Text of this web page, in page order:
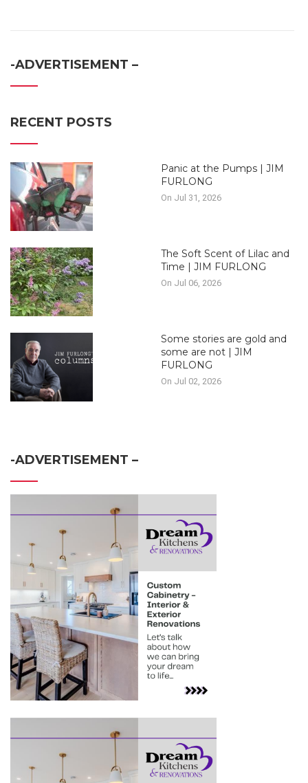
-ADVERTISEMENT –
RECENT POSTS
Panic at the Pumps | JIM
FURLONG
On Jul 31, 2026
The Soft Scent of Lilac and
Time | JIM FURLONG
On Jul 06, 2026
Some stories are gold and
some are not | JIM
FURLONG
On Jul 02, 2026
-ADVERTISEMENT –